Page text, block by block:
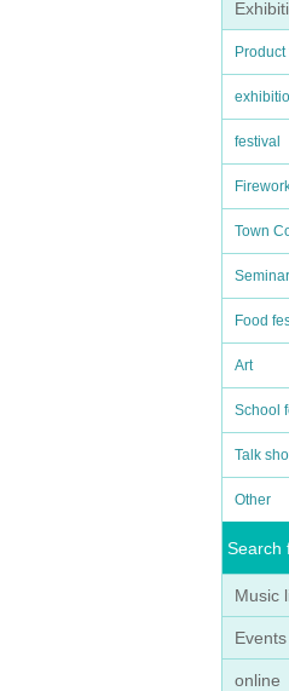
Product
festival
Town
Seminar
Food
Art
School
Talk
Other
Search
Music
Events
online